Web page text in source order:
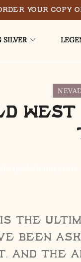
SILVER
West
is the
been
and the
Your Copy